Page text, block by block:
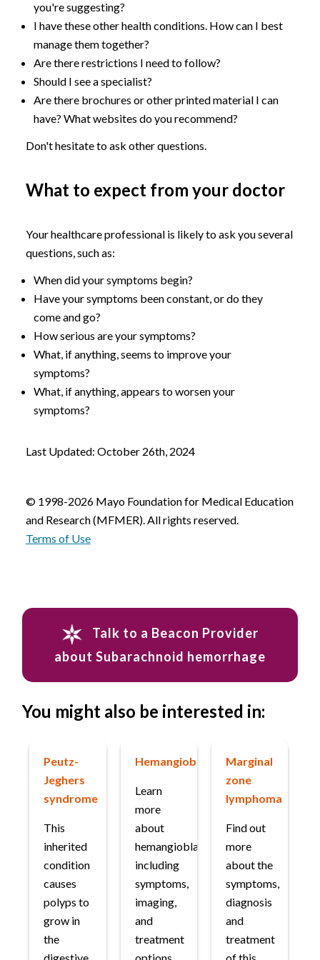
you're suggesting?
I have these other health conditions. How can I best
manage them together?
Are there restrictions I need to follow?
Should I see a specialist?
Are there brochures or other printed material I can
have? What websites do you recommend?
Don't hesitate to ask other questions.
What to expect from your doctor
Your healthcare professional is likely to ask you several
questions, such as:
When did your symptoms begin?
Have your symptoms been constant, or do they
come and go?
How serious are your symptoms?
What, if anything, seems to improve your
symptoms?
What, if anything, appears to worsen your
symptoms?
Last Updated: October 26th, 2024
© 1998-2026 Mayo Foundation for Medical Education
and Research (MFMER). All rights reserved.
Terms of Use
Talk to a Beacon Provider
about Subarachnoid hemorrhage
You might also be interested in:
Peutz-
Jeghers
syndrome
This
inherited
condition
causes
polyps to
grow in
the
Hemangioblastoma
Learn
more
about
hemangioblastoma,
including
symptoms,
imaging,
and
treatment
Marginal
zone
lymphoma
Find out
more
about the
symptoms,
diagnosis
and
treatment